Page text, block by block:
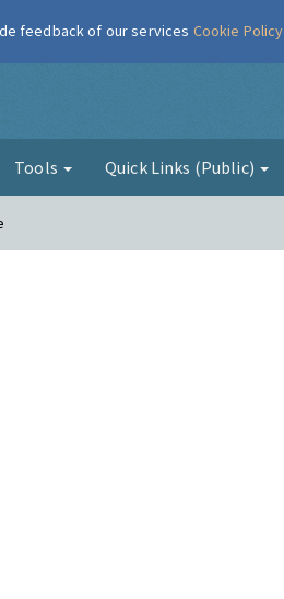
Tools Quick Links (Public)
feedback of our services Cookie Policy